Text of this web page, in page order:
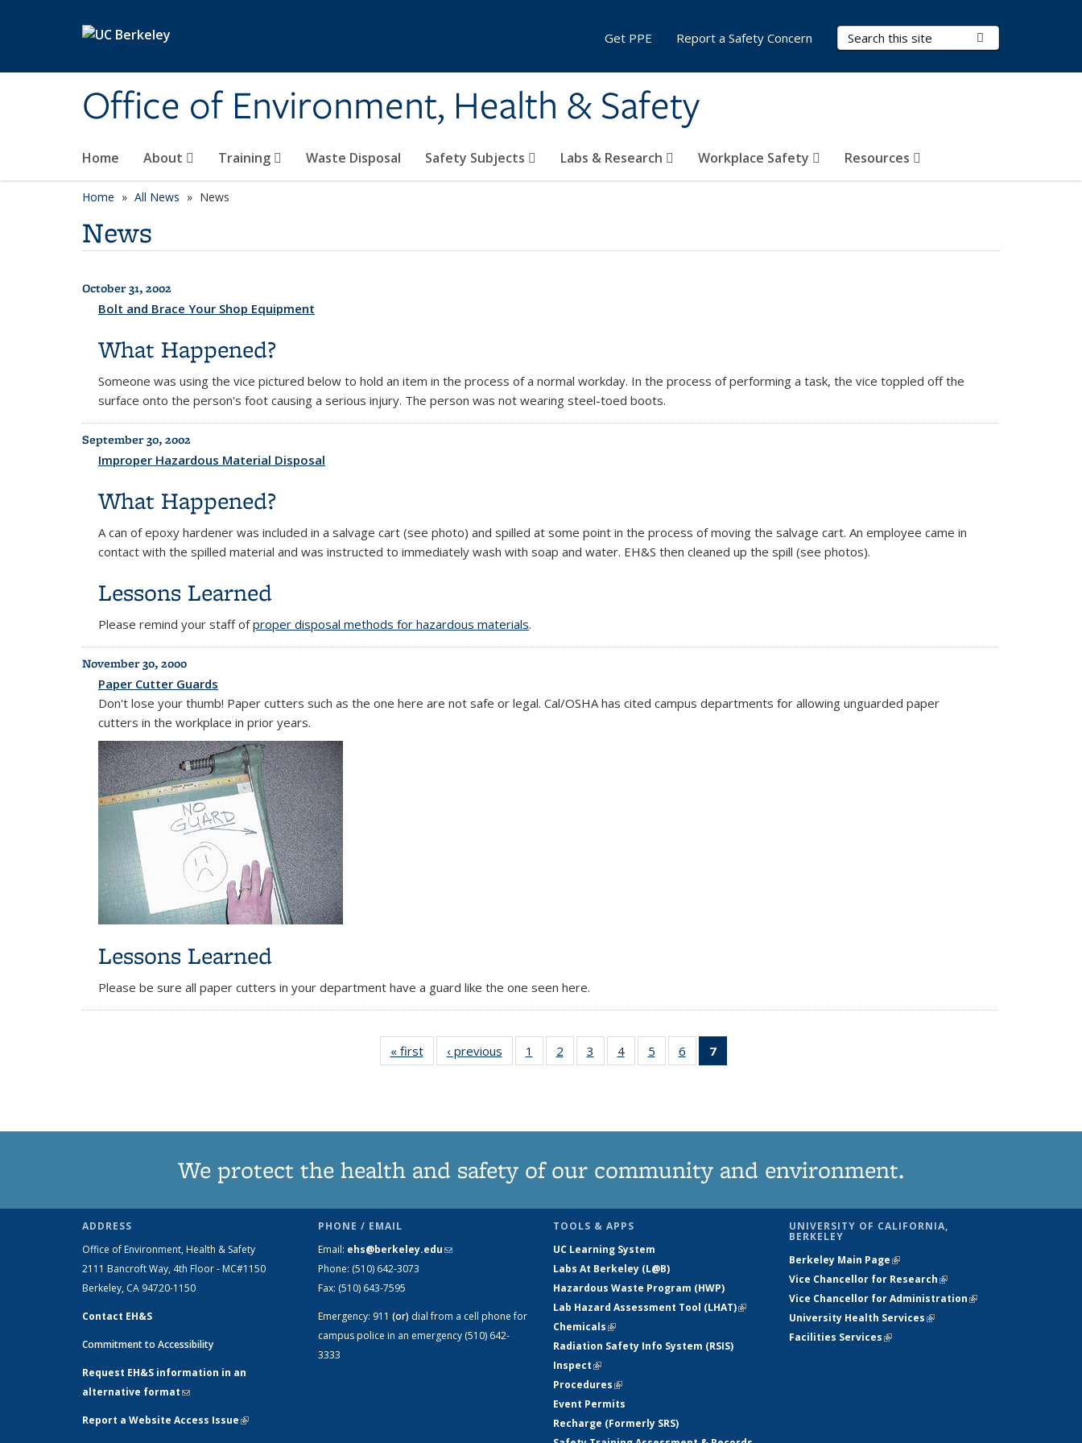
Office of Environment, Health & Safety
Search Terms
Home About Training Waste Disposal Safety Subjects Labs & Research Workplace Safety Resources
Get PPE Report a Safety Concern
Home All News News
News
All News
October 31, 2002
Bolt and Brace Your Shop Equipment
What Happened?
Someone was using the vice pictured below to hold an item in the process of a normal workday. In the process of performing a task, the vice toppled off the
surface onto the person's foot causing a serious injury. The person was not wearing steel-toed boots.
September 30, 2002
Improper Hazardous Material Disposal
What Happened?
A can of epoxy hardener was included in a salvage cart (see photo) and spilled at some point in the process of moving the salvage cart. An employee came in
contact with the spilled material and was instructed to immediately wash with soap and water. EH&S then cleaned up the spill (see photos).
Lessons Learned
Please remind your staff ofproper disposal methods for hazardous materials.
November 30, 2000
Paper Cutter Guards
Don't lose your thumb! Paper cutters such as the one here are not safe or legal. Cal/OSHA has cited campus departments for allowing unguarded paper
cutters in the workplace in prior years.
Lessons Learned
Please be sure all paper cutters in your department have a guard like the one seen here.
« first
Full
listing:
‹ previous
Full
listing:
1
of 7
Full
2
of 7
Full
3
of 7
Full
4
of 7
Full
5
of 7
Full
6
of 7
Full
7
listing:
We protect the health and safety of our community and environment.
ADDRESS
Office of Environment, Health & Safety
2111 Bancroft Way, 4th Floor - MC#1150
Berkeley, CA 94720-1150
Contact EH&S
Commitment to Accessibility
Request EH&S information in an
alternative format(link sends e-mail)
Report a Website Access Issue(link is
PHONE / EMAIL
Email: ehs@berkeley.edu(link sends e-mail)
Phone: (510) 642-3073
Fax: (510) 643-7595
Emergency: 911 (or) dial from a cell phone for
campus police in an emergency (510) 642-
3333
TOOLS & APPS
UC Learning System
Labs At Berkeley (L@B)
Hazardous Waste Program (HWP)
Lab Hazard Assessment Tool (LHAT)(link is
Chemicals(link is external)
Radiation Safety Info System (RSIS)
Inspect(link is external)
Procedures(link is external)
Event Permits
Recharge (Formerly SRS)
UNIVERSITY OF CALIFORNIA,
BERKELEY
Berkeley Main Page(link is external)
Vice Chancellor for Research(link is
external)
Vice Chancellor for Administration(link is
University Health Services(link is external)
Facilities Services(link is external)